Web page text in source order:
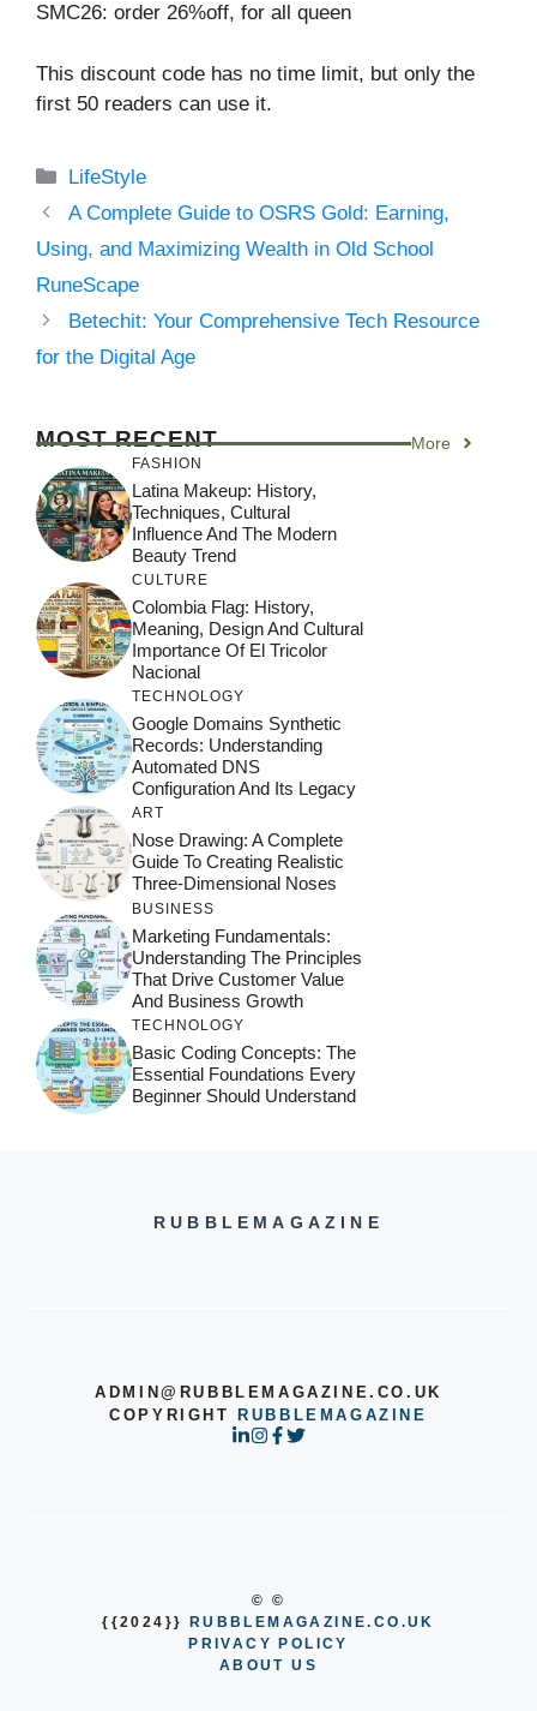
SMC26: order 26%off, for all queen
This discount code has no time limit, but only the
first 50 readers can use it.
Categories
LifeStyle
A Complete Guide to OSRS Gold: Earning,
Using, and Maximizing Wealth in Old School
RuneScape
Betechit: Your Comprehensive Tech Resource
for the Digital Age
MOST RECENT More
FASHION
Latina Makeup: History,
Techniques, Cultural
Influence And The Modern
Beauty Trend
CULTURE
Colombia Flag: History,
Meaning, Design And Cultural
Importance Of El Tricolor
Nacional
TECHNOLOGY
Google Domains Synthetic
Records: Understanding
Automated DNS
Configuration And Its Legacy
ART
Nose Drawing: A Complete
Guide To Creating Realistic
Three-Dimensional Noses
BUSINESS
Marketing Fundamentals:
Understanding The Principles
That Drive Customer Value
And Business Growth
TECHNOLOGY
Basic Coding Concepts: The
Essential Foundations Every
Beginner Should Understand
RUBBLEMAGAZINE
ADMIN@RUBBLEMAGAZINE.CO.UK
COPYRIGHT
RUBBLEMAGAZINE
© ©
{{2024}}
RUBBLEMAGAZINE.CO.UK
PRIVACY POLICY
ABOUT US